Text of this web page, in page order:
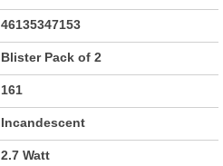
46135347153
Blister Pack of 2
161
Incandescent
2.7 Watt